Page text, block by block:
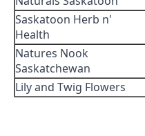
Saskatoon Herb n'
Health
Natures Nook
Saskatchewan
Lily and Twig Flowers